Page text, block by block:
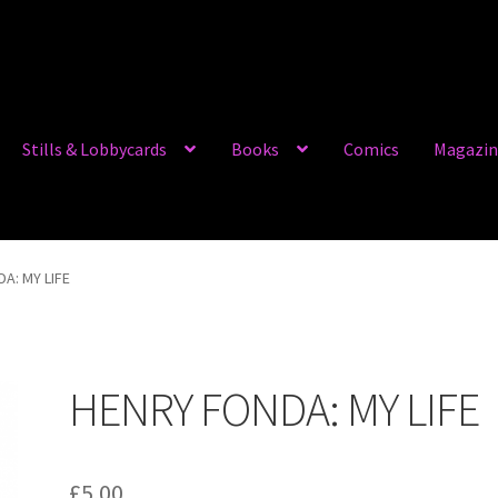
Stills & Lobbycards Books Comics
MY LIFE
HENRY FONDA: MY LIFE